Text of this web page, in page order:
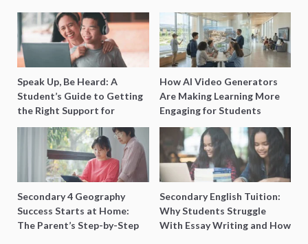
Speak Up, Be Heard: A
Student’s Guide to Getting
the Right Support for
Special Needs Learning
How AI Video Generators
Are Making Learning More
Engaging for Students
Secondary 4 Geography
Success Starts at Home:
The Parent’s Step-by-Step
Secondary English Tuition:
Why Students Struggle
With Essay Writing and How